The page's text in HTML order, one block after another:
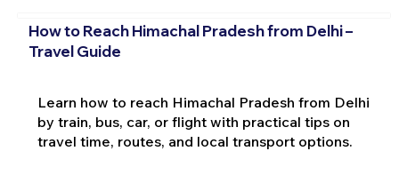
How to Reach Himachal Pradesh from Delhi –
Travel Guide
Learn how to reach Himachal Pradesh from Delhi
by train, bus, car, or flight with practical tips on
travel time, routes, and local transport options.